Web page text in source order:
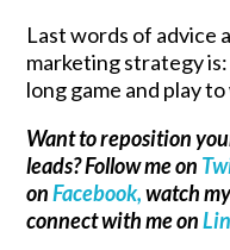
Last words of advice
marketing strategy
long game and play to
Want to reposition
leads? Follow me on
onFacebook,watch
connect with me on